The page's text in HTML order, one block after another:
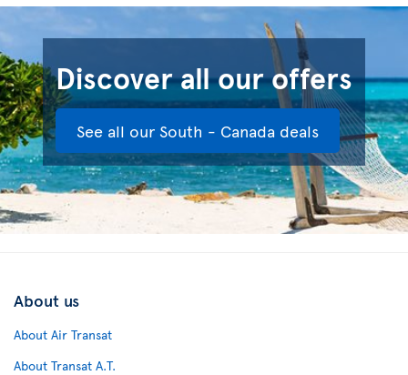
Discover all our offers
See all our South - Canada deals
About us
About Air Transat
About Transat A.T.